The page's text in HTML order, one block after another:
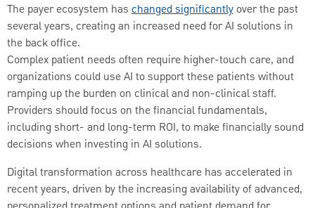
The payer ecosystem has changed significantly over the past
several years, creating an increased need for AI solutions in
the back office.
Complex patient needs often require higher-touch care, and
organizations could use AI to support these patients without
ramping up the burden on clinical and non-clinical staff.
Providers should focus on the financial fundamentals,
including short- and long-term ROI, to make financially sound
decisions when investing in AI solutions.
Digital transformation across healthcare has accelerated in
recent years, driven by the increasing availability of advanced,